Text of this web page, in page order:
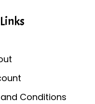
Conditions